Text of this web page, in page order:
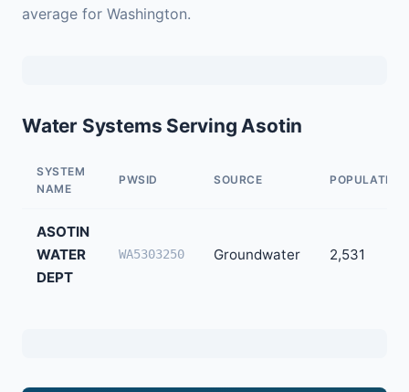
average for Washington.
Water Systems Serving Asotin
SYSTEM
NAME
PWSID SOURCE POPULATION
ASOTIN
WATER
DEPT
WA5303250 Groundwater 2,531